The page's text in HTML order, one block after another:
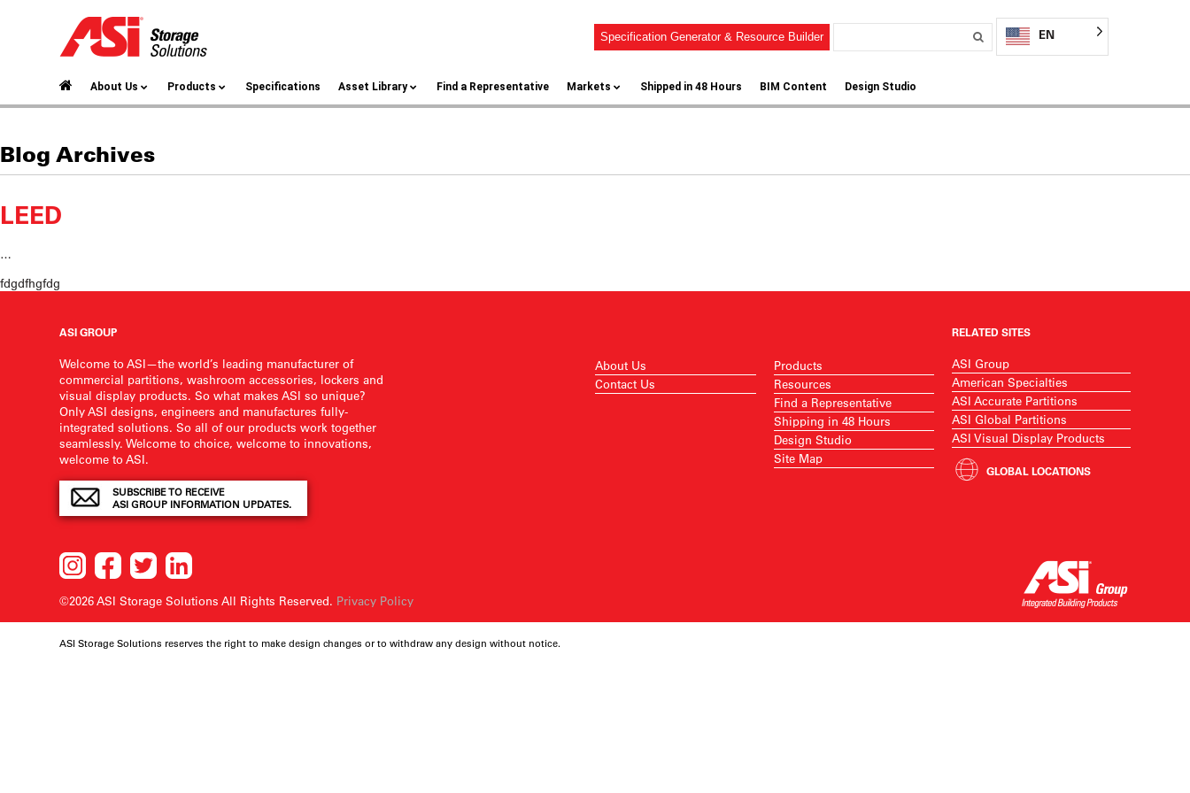
Specification Generator & Resource Builder EN
About Us Products Specifications Asset Library Find a Representative Markets Shipped in 48 Hours BIM Content Design Studio
Blog Archives
LEED
…
fdgdfhgfdg
ASI GROUP
Welcome to ASI—the world’s leading manufacturer of
commercial partitions, washroom accessories, lockers and
visual display products. So what makes ASI so unique?
Only ASI designs, engineers and manufactures fully-
integrated solutions. So all of our products work together
seamlessly. Welcome to choice, welcome to innovations,
welcome to ASI.
SUBSCRIBE TO RECEIVE
ASI GROUP INFORMATION UPDATES.
About Us
Contact Us
Products
Resources
Find a Representative
Shipping in 48 Hours
Design Studio
Site Map
RELATED SITES
ASI Group
American Specialties
ASI Accurate Partitions
ASI Global Partitions
ASI Visual Display Products
GLOBAL LOCATIONS
©2026 ASI Storage SolutionsAll Rights Reserved. Privacy Policy
ASI Storage Solutions reserves the right to make design changes or to withdraw any design without notice.